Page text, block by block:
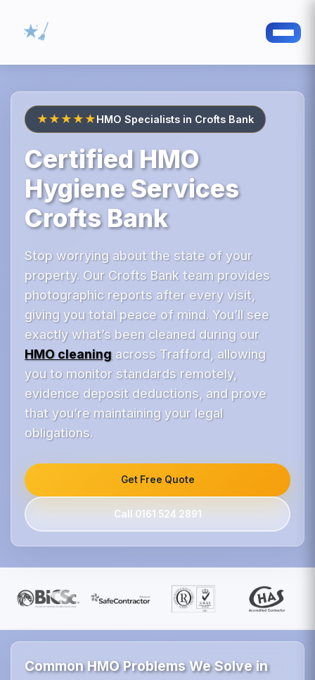
★★★★★HMO Specialists in Crofts Bank
Certified HMO
Hygiene Services
Crofts Bank
Stop worrying about the state of your
property. Our Crofts Bank team provides
photographic reports after every visit,
giving you total peace of mind. You’ll see
exactly what’s been cleaned during our
HMO cleaning across Trafford, allowing
you to monitor standards remotely,
evidence deposit deductions, and prove
that you’re maintaining your legal
obligations.
Get Free Quote
Call 0161 524 2891
Common HMO Problems We Solve in